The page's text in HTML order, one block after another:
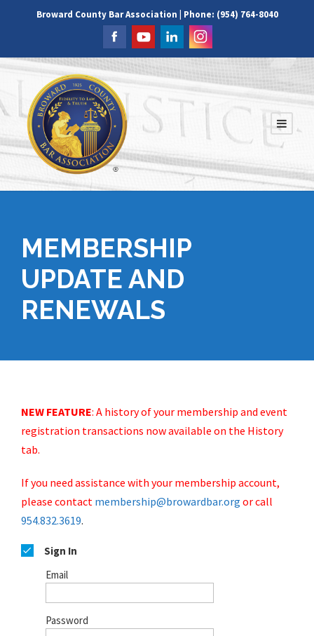
Broward County Bar Association | Phone: (954) 764-8040
MEMBERSHIP
UPDATE AND
RENEWALS
NEW FEATURE: A history of your membership and event
registration transactions now available on the History
tab.
If you need assistance with your membership account,
please contact membership@browardbar.org or call
954.832.3619.
Sign In
Email
Password